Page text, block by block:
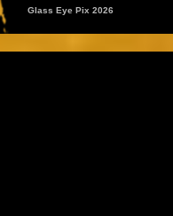
Glass Eye Pix 2026